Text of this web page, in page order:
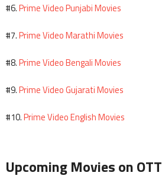
#6.Prime Video Punjabi Movies
#7.Prime Video Marathi Movies
#8.Prime Video Bengali Movies
#9.Prime Video Gujarati Movies
#10.Prime Video English Movies
Upcoming Movies on OTT